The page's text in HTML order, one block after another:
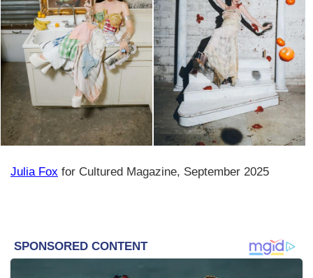
Julia Fox for Cultured Magazine, September 2025